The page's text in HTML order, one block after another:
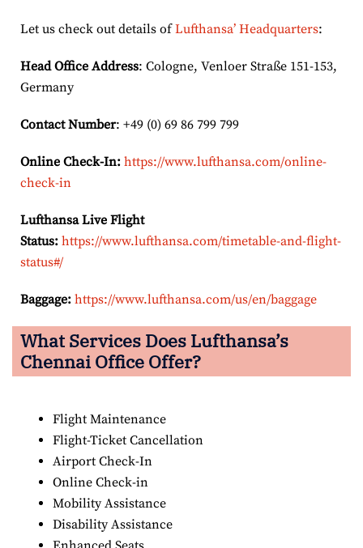
Let us check out details ofLufthansa’ Headquarters:
Head Office Address: Cologne, Venloer Straße 151-153,
Germany
Contact Number: +49 (0) 69 86 799 799
Online Check-In: https://www.lufthansa.com/online-
check-in
Lufthansa Live Flight
Status: https://www.lufthansa.com/timetable-and-flight-
status#/
Baggage: https://www.lufthansa.com/us/en/baggage
What Services Does Lufthansa’s
Chennai Office Offer?
Flight Maintenance
Flight-Ticket Cancellation
Airport Check-In
Online Check-in
Mobility Assistance
Disability Assistance